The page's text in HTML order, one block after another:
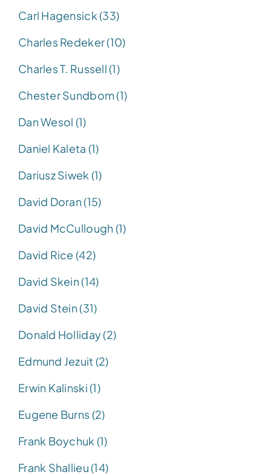
Carl Hagensick (33)
Charles Redeker (10)
Charles T. Russell (1)
Chester Sundbom (1)
Dan Wesol (1)
Daniel Kaleta (1)
Dariusz Siwek (1)
David Doran (15)
David McCullough (1)
David Rice (42)
David Skein (14)
David Stein (31)
Donald Holliday (2)
Edmund Jezuit (2)
Erwin Kalinski (1)
Eugene Burns (2)
Frank Boychuk (1)
Frank Shallieu (14)